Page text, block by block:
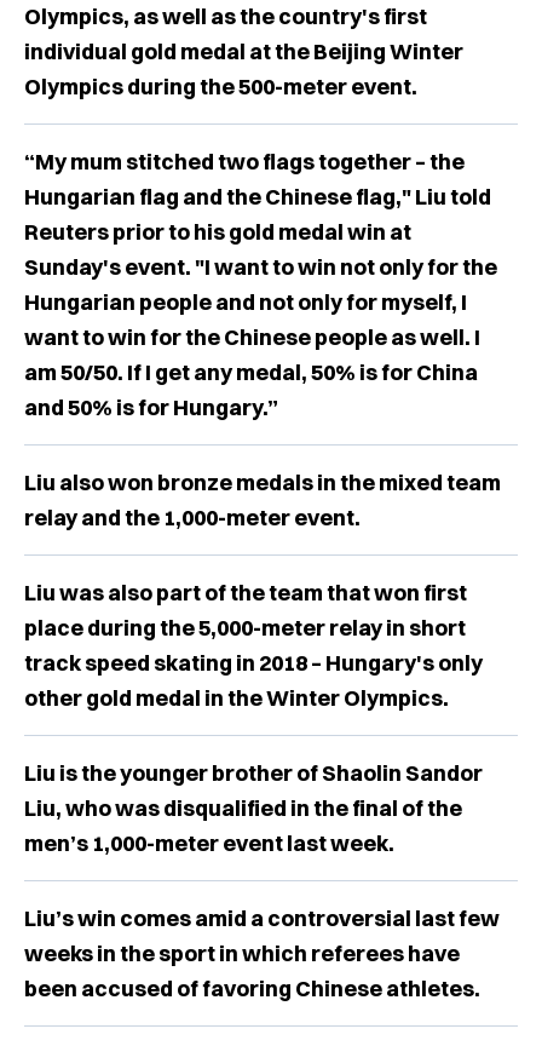
Olympics, as well as the country's first
individual gold medal at the Beijing Winter
Olympics during the 500-meter event.
“My mum stitched two flags together – the
Hungarian flag and the Chinese flag," Liu told
Reuters prior to his gold medal win at
Sunday's event. "I want to win not only for the
Hungarian people and not only for myself, I
want to win for the Chinese people as well. I
am 50/50. If I get any medal, 50% is for China
and 50% is for Hungary.”
Liu also won bronze medals in the mixed team
relay and the 1,000-meter event.
Liu was also part of the team that won first
place during the 5,000-meter relay in short
track speed skating in 2018 – Hungary's only
other gold medal in the Winter Olympics.
Liu is the younger brother of Shaolin Sandor
Liu, who was disqualified in the final of the
men’s 1,000-meter event last week.
Liu’s win comes amid a controversial last few
weeks in the sport in which referees have
been accused of favoring Chinese athletes.